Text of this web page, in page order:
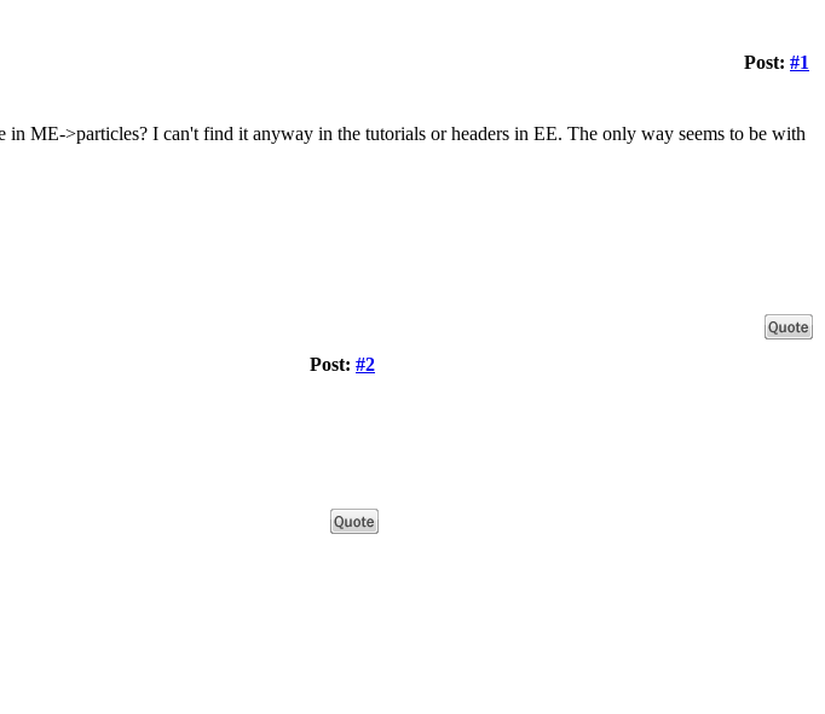
Post: #1
ME->particles? I can't find it anyway in the tutorials or headers in EE. The only way seems to be with
Post: #2